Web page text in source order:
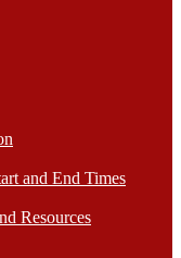
and End Times
Resources